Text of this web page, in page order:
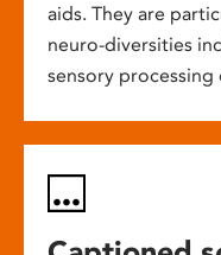
aids. They are
neuro-diversities
sensory processing